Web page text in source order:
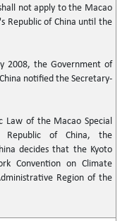
not apply to the Macao
Republic of China until the
2008, the Government of
notified the Secretary-
Law of the Macao Special
Republic of China, the
decides that the Kyoto
Convention on Climate
Region of the